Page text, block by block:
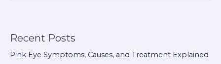
Recent Posts
Pink Eye Symptoms, Causes, and Treatment Explained